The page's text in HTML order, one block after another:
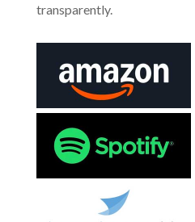
transparently.